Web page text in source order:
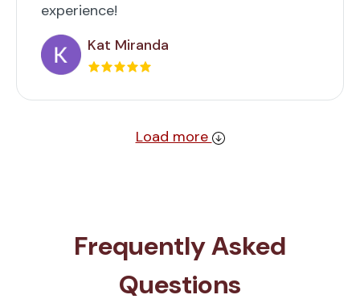
experience!
Kat Miranda
Load more
Frequently Asked
Questions